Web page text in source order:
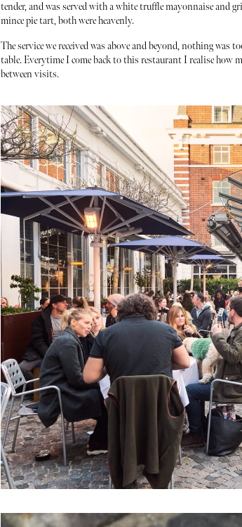
tender, and was served with a white truffle mayonnaise and
mince pie tart, both were heavenly.
The service we received was above and beyond, nothing was
table. Everytime I come back to this restaurant I realise how
between visits.